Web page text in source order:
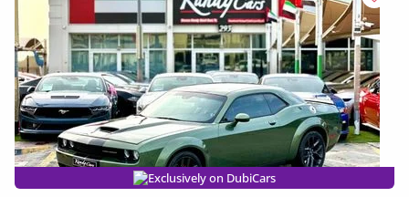
Exclusively on DubiCars